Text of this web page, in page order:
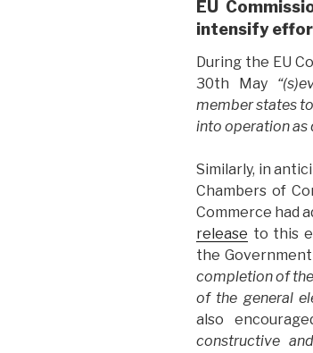
EU
intensify
During the EU
30th May
member states
into operation as
Similarly, in
Chambers of
Commerce had
release to this
the
completion of
of the general
also
constructive